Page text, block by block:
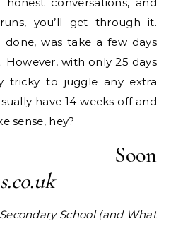
you’ll get through it.
was take a few days
with only 25 days
tricky to juggle any extra
have 14 weeks off and
sense, hey?
Soon
School (and What